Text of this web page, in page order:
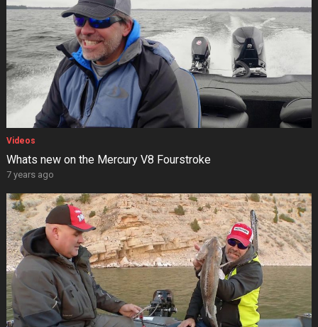
Videos
Whats new on the Mercury V8 Fourstroke
7 years ago